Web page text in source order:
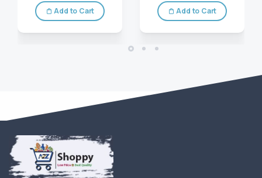
Add to Cart Add to Cart